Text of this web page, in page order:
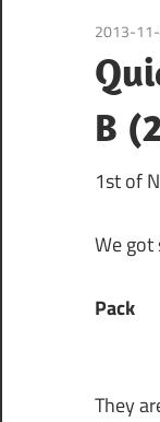
2013-
B
1st of
We
Pack
They